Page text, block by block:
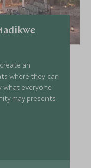
an
where they can
what everyone
may presents